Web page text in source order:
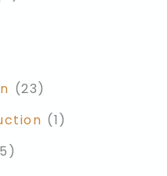
(23)
(1)